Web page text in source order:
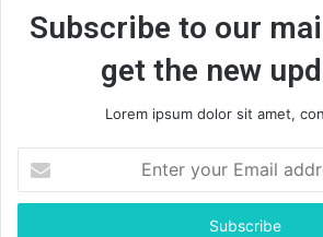
Subscribe to our
get the new
Lorem ipsum dolor sit amet,
your
Email